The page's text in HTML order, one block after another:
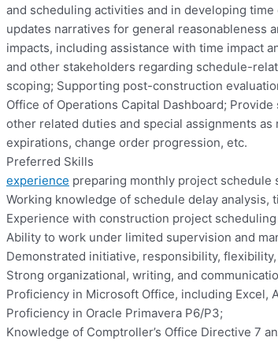
and scheduling activities and in developing
updates narratives for general reasonableness
impacts, including assistance with time impact
and other stakeholders regarding schedule-
scoping; Supporting post-construction
Office of Operations Capital Dashboard;
other related duties and special assignments
expirations, change order progression, etc.
Preferred Skills
experience preparing monthly project schedule
Working knowledge of schedule delay
Experience with construction project scheduling
Ability to work under limited supervision and
Demonstrated initiative, responsibility,
Strong organizational, writing, and
Proficiency in Microsoft Office, including Excel,
Proficiency in Oracle Primavera P6/P3;
Knowledge of Comptroller’s Office Directive 7